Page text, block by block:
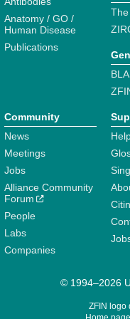
Anatomy / GO /
Human Disease
Publications
Community
News
Meetings
Jobs
Alliance Community
Forum
People
Labs
Companies
© 1994–2026
ZFIN logo